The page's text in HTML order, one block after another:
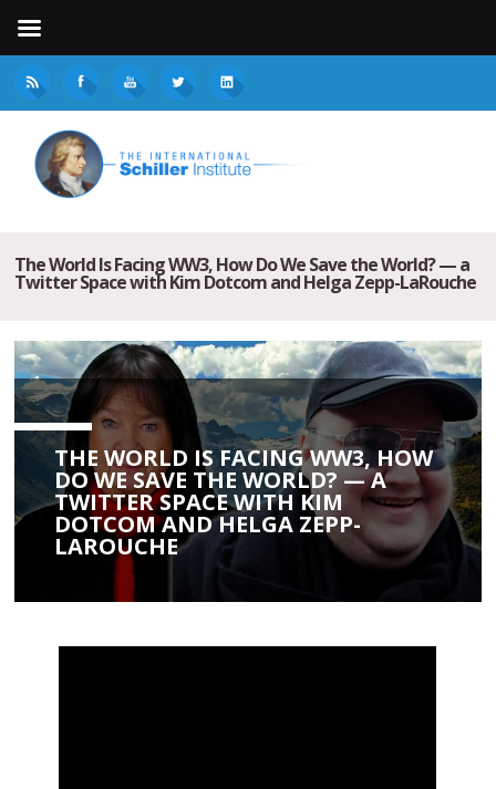
The World Is Facing WW3, How Do We Save the World? — a
Twitter Space with Kim Dotcom and Helga Zepp-LaRouche
THE WORLD IS FACING WW3, HOW
DO WE SAVE THE WORLD? — A
TWITTER SPACE WITH KIM
DOTCOM AND HELGA ZEPP-
LAROUCHE